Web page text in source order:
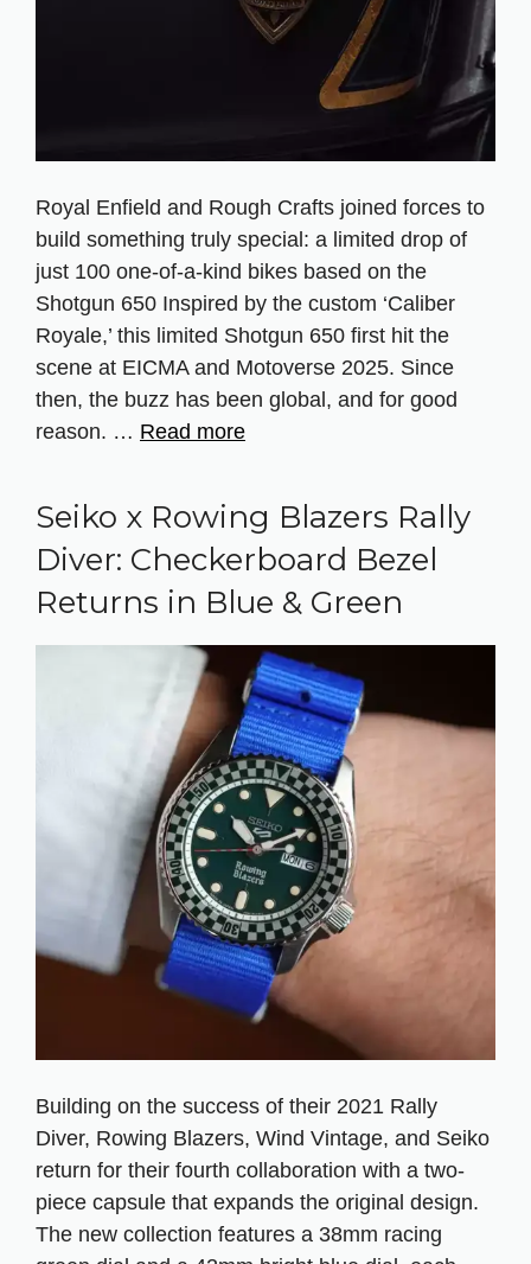
Royal Enfield and Rough Crafts joined forces to
build something truly special: a limited drop of
just 100 one-of-a-kind bikes based on the
Shotgun 650 Inspired by the custom ‘Caliber
Royale,’ this limited Shotgun 650 first hit the
scene at EICMA and Motoverse 2025. Since
then, the buzz has been global, and for good
reason. … Read more
Seiko x Rowing Blazers Rally
Diver: Checkerboard Bezel
Returns in Blue & Green
Building on the success of their 2021 Rally
Diver, Rowing Blazers, Wind Vintage, and Seiko
return for their fourth collaboration with a two-
piece capsule that expands the original design.
The new collection features a 38mm racing